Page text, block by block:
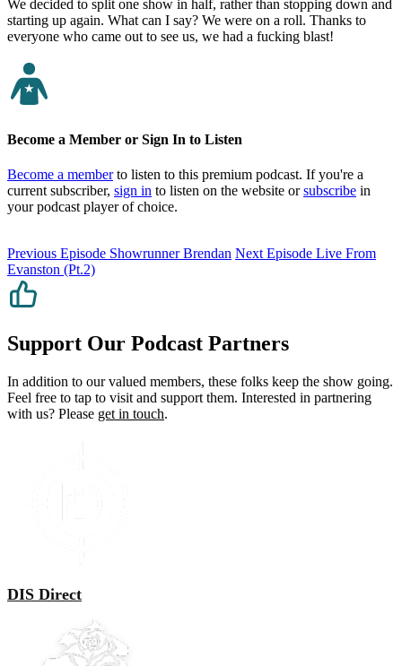
We decided to split one show in half, rather than stopping down and
starting up again. What can I say? We were on a roll. Thanks to
everyone who came out to see us, we had a fucking blast!
Become a Member or Sign In to Listen
Become a memberto listen to this premium podcast. If you're a
current subscriber, sign in to listen on the website orsubscribe in
your podcast player of choice.
Previous Episode Showrunner Brendan Next Episode Live From
Evanston (Pt.2)
Support Our Podcast Partners
In addition to our valued members, these folks keep the show going.
Feel free to tap to visit and support them. Interested in partnering
with us? Please get in touch.
DIS Direct